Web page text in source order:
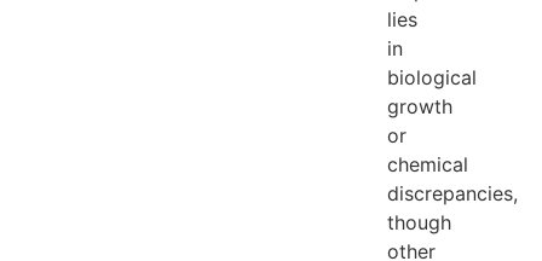
lies
in
biological
growth
or
chemical
discrepancies,
though
other